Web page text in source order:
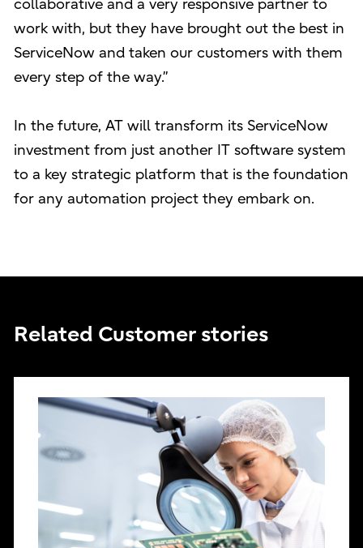
collaborative and a very responsive partner to
work with, but they have brought out the best in
ServiceNow and taken our customers with them
every step of the way.”
In the future, AT will transform its ServiceNow
investment from just another IT software system
to a key strategic platform that is the foundation
for any automation project they embark on.
Related Customer stories